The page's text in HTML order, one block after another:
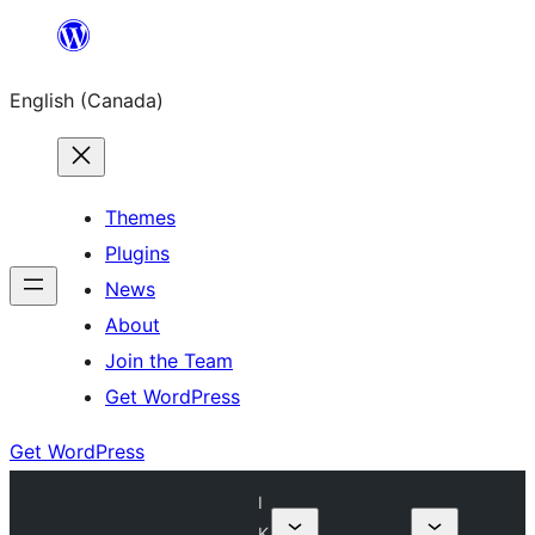
content
English (Canada)
Themes
Plugins
News
About
Join the Team
Get WordPress
Get WordPress
I